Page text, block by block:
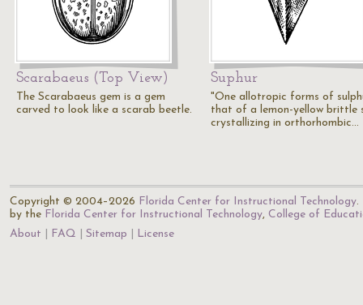
Scarabaeus (Top View)
The Scarabaeus gem is a gem
carved to look like a scarab beetle.
Suphur
"One allotropic forms of
that of a lemon-yellow brittle
crystallizing in orthorhombic…
Copyright © 2004–2026 Florida Center for Instructional Technology.
by the Florida Center for Instructional Technology, College of
About
FAQ Sitemap License